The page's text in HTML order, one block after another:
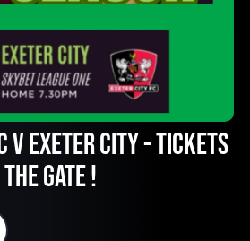
v Exeter City - TICKETS
GATE !